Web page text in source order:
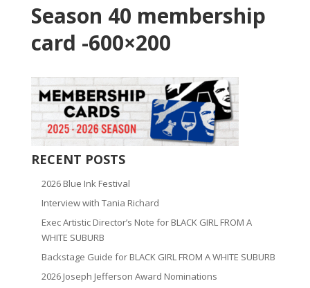
Season 40 membership
card -600×200
RECENT POSTS
2026 Blue Ink Festival
Interview with Tania Richard
Exec Artistic Director’s Note for BLACK GIRL FROM A
WHITE SUBURB
Backstage Guide for BLACK GIRL FROM A WHITE SUBURB
2026 Joseph Jefferson Award Nominations